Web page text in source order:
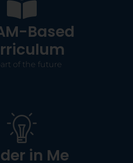
Based
of the future
in Me